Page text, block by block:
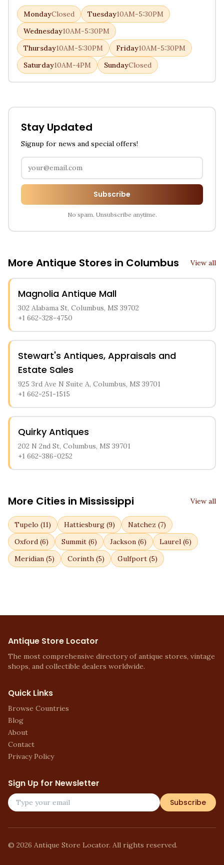
MondayClosed Tuesday10AM-5:30PM
Wednesday10AM-5:30PM
Thursday10AM-5:30PM Friday10AM-5:30PM
Saturday10AM-4PM SundayClosed
Stay Updated
Signup for news and special offers!
Subscribe
No spam. Unsubscribe anytime.
More Antique Stores in Columbus View all
Magnolia Antique Mall
302 Alabama St, Columbus, MS 39702
+1 662-328-4750
Stewart's Antiques, Appraisals and
Estate Sales
925 3rd Ave N Suite A, Columbus, MS 39701
+1 662-251-1515
Quirky Antiques
202 N 2nd St, Columbus, MS 39701
+1 662-386-0252
More Cities in Mississippi View all
Tupelo (11) Hattiesburg (9) Natchez (7)
Oxford (6) Summit (6) Jackson (6) Laurel (6)
Meridian (5) Corinth (5) Gulfport (5)
Antique Store Locator
The most comprehensive directory of antique stores, vintage
shops, and collectible dealers worldwide.
Quick Links
Browse Countries
Blog
About
Contact
Privacy Policy
Sign Up for Newsletter
Subscribe
© 2026 Antique Store Locator. All rights reserved.